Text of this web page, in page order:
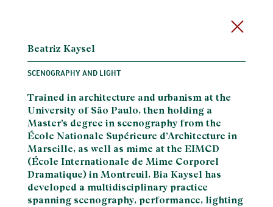
Beatriz Kaysel
SCENOGRAPHY AND LIGHT
Trained in architecture and urbanism at the
University of São Paulo, then holding a
Master’s degree in scenography from the
École Nationale Supérieure d’Architecture in
Marseille, as well as mime at the EIMCD
(École Internationale de Mime Corporel
Dramatique) in Montreuil, Bia Kaysel has
developed a multidisciplinary practice
spanning scenography, performance, lighting